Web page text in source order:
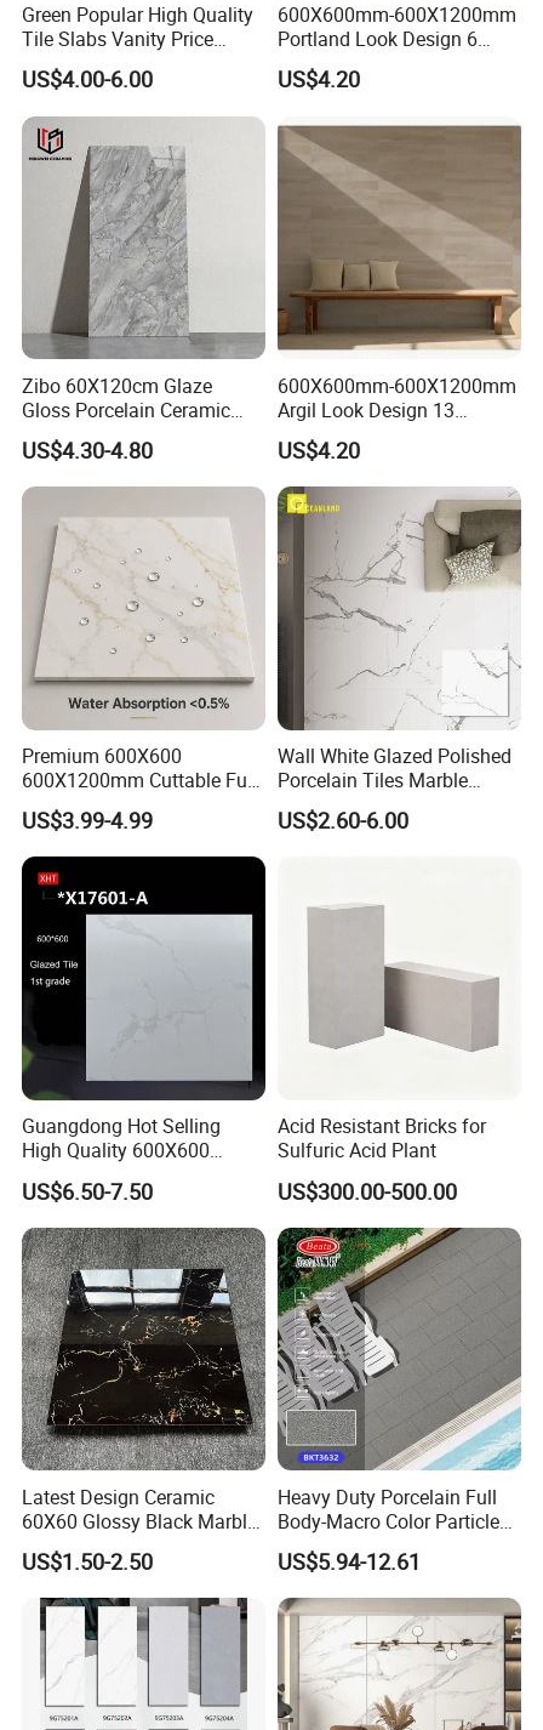
Green Popular High Quality
Tile Slabs Vanity Price
Glossy Porcelain Tiles for
Kitchen
US$4.00-6.00
600X600mm-600X1200mm
Portland Look Design 6
Porcelain Tile R9-R12 Anti-
Slip Surface Used for
US$4.20
Zibo 60X120cm Glaze
Gloss Porcelain Ceramic
Wall Floor Bathroom Tiles
Better Quality and Better
Price, The Best Choice for
Home Decoration
US$4.30-4.80
600X600mm-600X1200mm
Argil Look Design 13
Porcelain Tile R9-R12 Anti-
Slip Surface Used for
Project
US$4.20
Premium 600X600
600X1200mm Cuttable Full
Body Marble Polished
Glazed Wear-Resisting Non-
Slip Bathroom Bedroom
Ceramic Porcelain
Decoration Wall and Floor
US$3.99-4.99
Wall White Glazed Polished
Porcelain Tiles Marble
Ceramic Floor Tile From
China
US$2.60-6.00
Guangdong Hot Selling
High Quality 600X600
800X800 White Marble
Bright Ceramic Floor Tiles
US$6.50-7.50
Acid Resistant Bricks for
Sulfuric Acid Plant
US$300.00-500.00
Latest Design Ceramic
60X60 Glossy Black Marble
Floor Teil Black and Gold
Tiles
US$1.50-2.50
Heavy Duty Porcelain Full
Body-Macro Color Particles
Stone Garage Paving
Stones Tiles
US$5.94-12.61